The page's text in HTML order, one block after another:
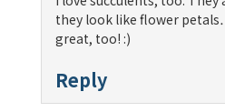
they look like flower
great, too! :)
Reply